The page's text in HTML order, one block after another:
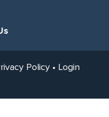
Policy • Login